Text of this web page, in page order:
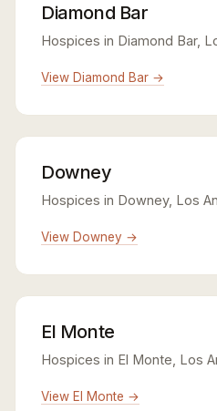
Diamond Bar
Hospices in Diamond Bar,
View Diamond Bar →
Downey
Hospices in Downey, Los
View Downey →
El Monte
Hospices in El Monte, Los
View El Monte →